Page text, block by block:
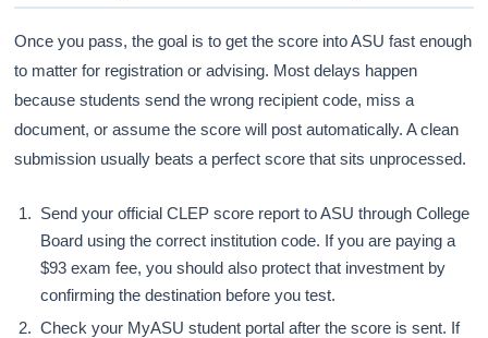
Once you pass, the goal is to get the score into ASU fast enough
to matter for registration or advising. Most delays happen
because students send the wrong recipient code, miss a
document, or assume the score will post automatically. A clean
submission usually beats a perfect score that sits unprocessed.
Send your official CLEP score report to ASU through College
Board using the correct institution code. If you are paying a
$93 exam fee, you should also protect that investment by
confirming the destination before you test.
Check your MyASU student portal after the score is sent. If